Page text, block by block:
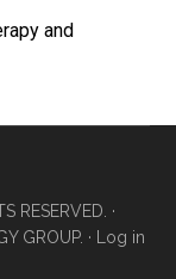
and
RESERVED. ·
GROUP. · Log in